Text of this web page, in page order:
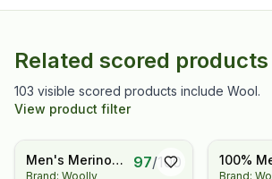
Related scored products
103 visible scored products include Wool.
View product filter
Men's Merino
Brand: Woolly
97/100
100%
Brand: